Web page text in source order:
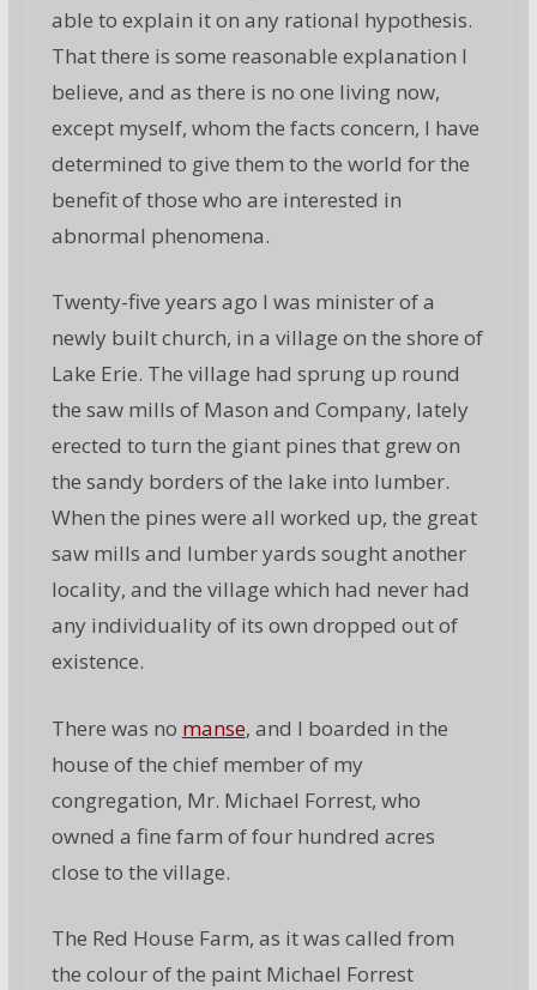
able to explain it on any rational hypothesis.
That there is some reasonable explanation I
believe, and as there is no one living now,
except myself, whom the facts concern, I have
determined to give them to the world for the
benefit of those who are interested in
abnormal phenomena.
Twenty-five years ago I was minister of a
newly built church, in a village on the shore of
Lake Erie. The village had sprung up round
the saw mills of Mason and Company, lately
erected to turn the giant pines that grew on
the sandy borders of the lake into lumber.
When the pines were all worked up, the great
saw mills and lumber yards sought another
locality, and the village which had never had
any individuality of its own dropped out of
existence.
There was no manse, and I boarded in the
house of the chief member of my
congregation, Mr. Michael Forrest, who
owned a fine farm of four hundred acres
close to the village.
The Red House Farm, as it was called from
the colour of the paint Michael Forrest